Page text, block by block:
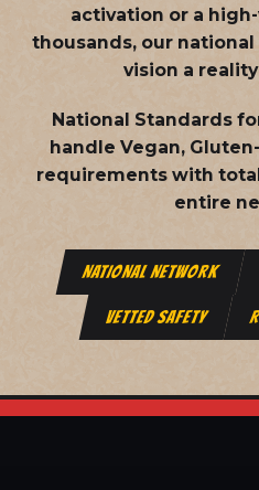
activation or a
thousands, our
vision a
National Standards
handle Vegan,
requirements with
entire
NATIONAL NETWORK
VETTED SAFETY